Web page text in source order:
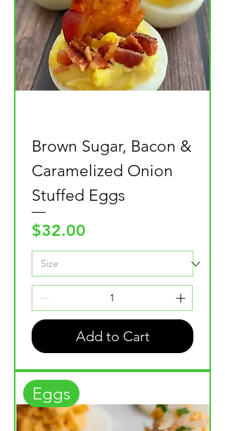
Brown Sugar, Bacon &
Caramelized Onion
Stuffed Eggs
Price
$32.00
Add to Cart
Eggs